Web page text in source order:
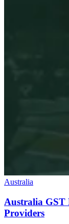
Australia
Australia GST
Providers